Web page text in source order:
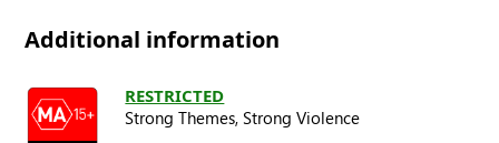
Additional information
RESTRICTED
Strong Themes, Strong Violence